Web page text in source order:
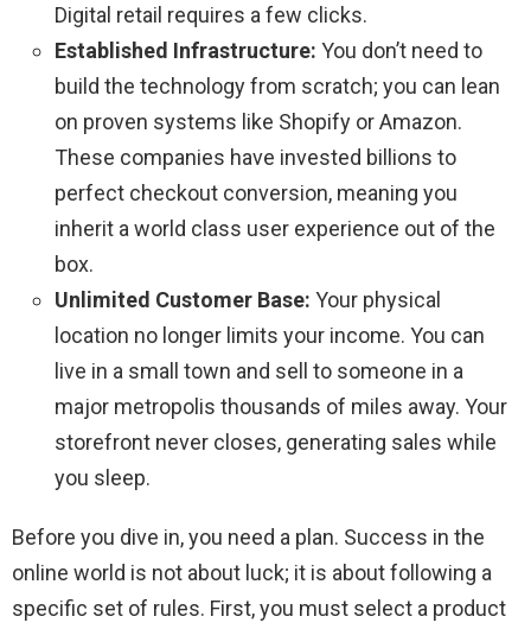
Digital retail requires a few clicks.
Established Infrastructure: You don’t need to
build the technology from scratch; you can lean
on proven systems like Shopify or Amazon.
These companies have invested billions to
perfect checkout conversion, meaning you
inherit a world class user experience out of the
box.
Unlimited Customer Base: Your physical
location no longer limits your income. You can
live in a small town and sell to someone in a
major metropolis thousands of miles away. Your
storefront never closes, generating sales while
you sleep.
Before you dive in, you need a plan. Success in the
online world is not about luck; it is about following a
specific set of rules. First, you must select a product